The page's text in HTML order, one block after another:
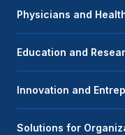
Physicians and
Education and
Innovation and
Solutions for